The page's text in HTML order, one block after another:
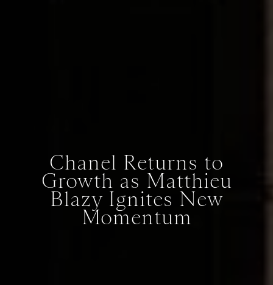
Chanel Returns to
Growth as Matthieu
Blazy Ignites New
Momentum